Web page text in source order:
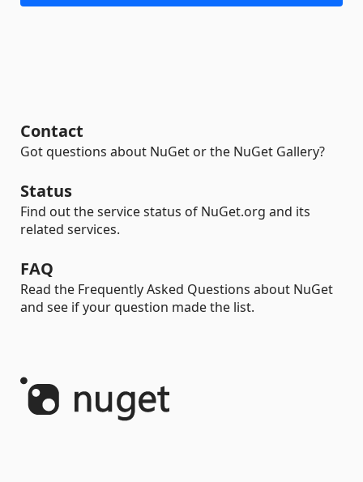
Contact
Got questions about NuGet or the NuGet Gallery?
Status
Find out the service status of NuGet.org and its
related services.
FAQ
Read the Frequently Asked Questions about NuGet
and see if your question made the list.